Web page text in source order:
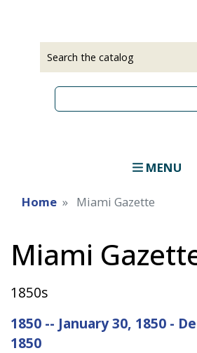
MENU
Home Miami Gazette
Miami
1850s
1850 -- January 30, 1850 -
1850